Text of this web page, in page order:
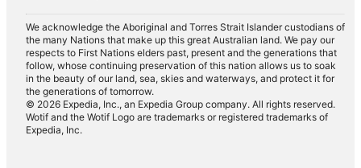
Holiday Homes in Geraldine
Geraldine Hotels
Motels in Geraldine
Farmstay in Fairlie
B&B in Fairlie
Holiday Homes in Fairlie
We acknowledge the Aboriginal and Torres Strait Islander custodians of
the many Nations that make up this great Australian land. We pay our
respects to First Nations elders past, present and the generations that
follow, whose continuing preservation of this nation allows us to soak
in the beauty of our land, sea, skies and waterways, and protect it for
the generations of tomorrow.
© 2026 Expedia, Inc., an Expedia Group company. All rights reserved.
Wotif and the Wotif Logo are trademarks or registered trademarks of
Expedia, Inc.